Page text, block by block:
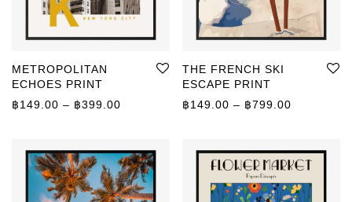
METROPOLITAN
ECHOES PRINT
฿149.00 – ฿399.00 Price range: ฿149.00 through ฿399.00
THE FRENCH SKI
ESCAPE PRINT
฿149.00 – ฿799.00